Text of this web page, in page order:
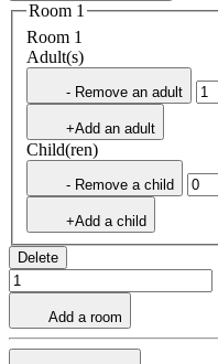
Room 1
Room 1
Adult(s)
- Remove an adult
+Add an adult
Child(ren)
- Remove a child
+Add a child
Delete
Add a room